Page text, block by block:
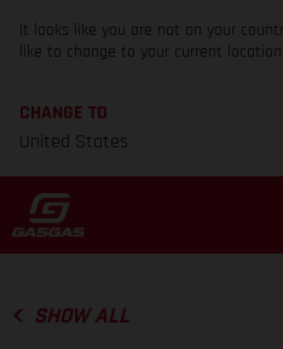
It looks like you are not on your
like to change to your current
CHANGE TO
United States
SHOW ALL